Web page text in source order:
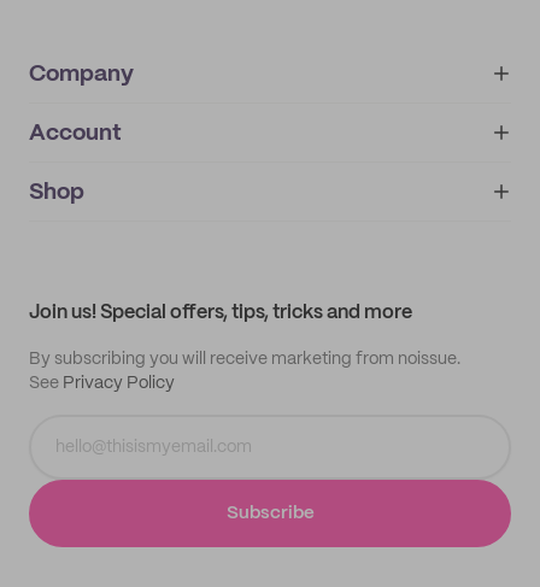
Company
About
IMPRINT
Account
My orders
Shop
Join us! Special offers, tips, tricks and more
By subscribing you will receive marketing from noissue.
See Privacy Policy
Subscribe